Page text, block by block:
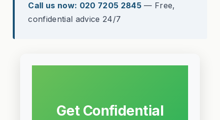
Call us now: 020 7205 2845 — Free,
confidential advice 24/7
Get Confidential